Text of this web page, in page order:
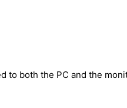
to both the PC and the